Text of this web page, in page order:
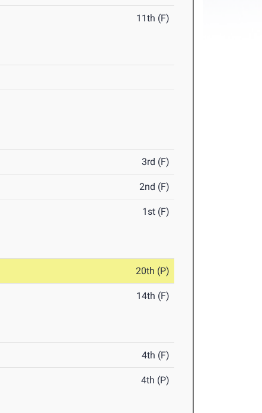
11th (F)
3rd (F)
2nd (F)
1st (F)
20th (P)
14th (F)
4th (F)
4th (P)